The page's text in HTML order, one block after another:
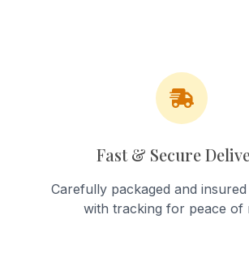
Fast & Secure
Carefully packaged and
with tracking for peace of